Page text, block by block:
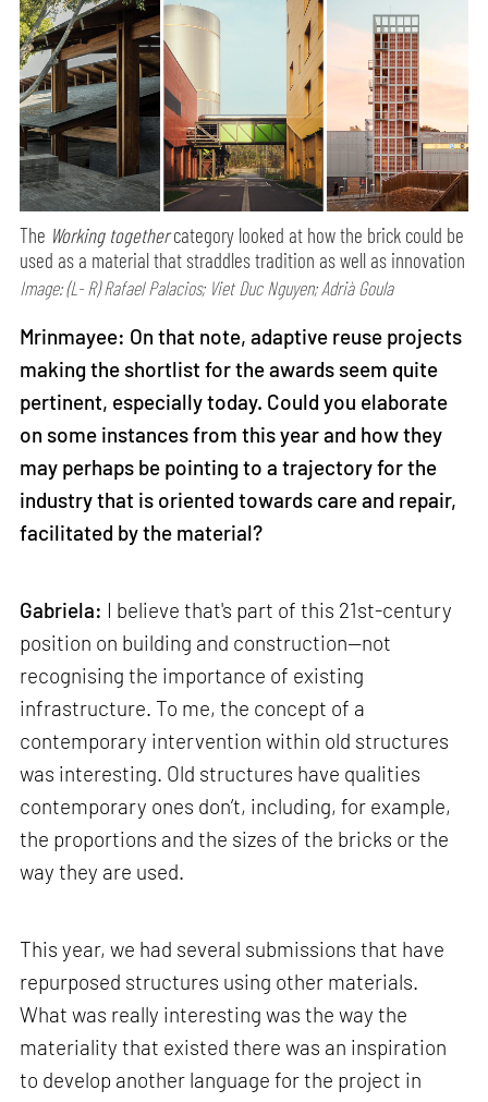
The Working togethercategory looked at how the brick could be
used as a material that straddles tradition as well as innovation
Image: (L- R) Rafael Palacios; Viet Duc Nguyen; Adrià Goula
Mrinmayee: On that note, adaptive reuse projects
making the shortlist for the awards seem quite
pertinent, especially today. Could you elaborate
on some instances from this year and how they
may perhaps be pointing to a trajectory for the
industry that is oriented towards care and repair,
facilitated by the material?
Gabriela: I believe that's part of this 21st-century
position on building and construction—not
recognising the importance of existing
infrastructure. To me, the concept of a
contemporary intervention within old structures
was interesting. Old structures have qualities
contemporary ones don’t, including, for example,
the proportions and the sizes of the bricks or the
way they are used.
This year, we had several submissions that have
repurposed structures using other materials.
What was really interesting was the way the
materiality that existed there was an inspiration
to develop another language for the project in